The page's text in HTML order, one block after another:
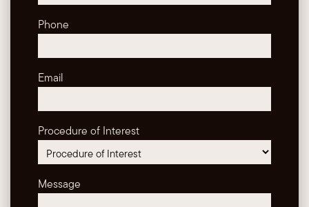
Phone
Email
Procedure of Interest
Message